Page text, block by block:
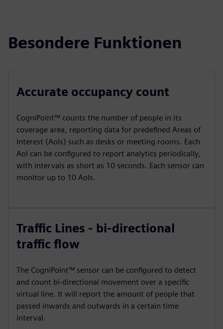
Besondere Funktionen
Accurate occupancy count
CogniPoint™ counts the number of people in its
coverage area, reporting data for predefined Areas of
Interest (AoIs) such as desks or meeting rooms. Each
AoI can be configured to report analytics periodically,
with intervals as short as 10 seconds. Each sensor can
monitor up to 10 AoIs.
Traffic Lines - bi-directional
traffic flow
The CogniPoint™ sensor can be configured to detect
and count bi-directional movement over a specific
virtual line. It will report the amount of people that
passed inwards and outwards in a certain time
interval.